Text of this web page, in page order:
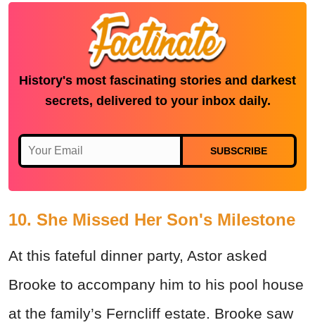
History's most fascinating stories and darkest
secrets, delivered to your inbox daily.
SUBSCRIBE
10. She Missed Her Son's Milestone
At this fateful dinner party, Astor asked
Brooke to accompany him to his pool house
at the family’s Ferncliff estate. Brooke saw